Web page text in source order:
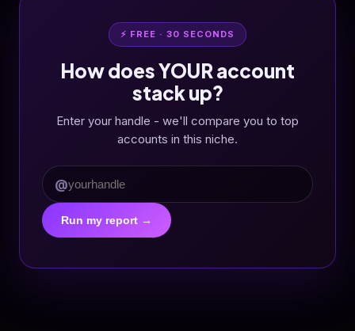
⚡ FREE · 30 SECONDS
How does YOUR account
stack up?
Enter your handle - we'll compare you to top
accounts in this niche.
@
Run my report →